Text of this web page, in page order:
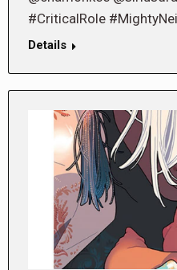
#CriticalRole
Details